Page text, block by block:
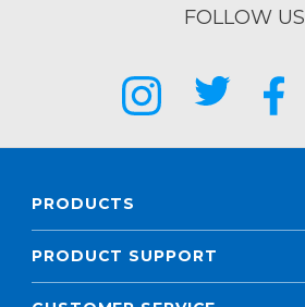
FOLLOW US
PRODUCTS
PRODUCT SUPPORT